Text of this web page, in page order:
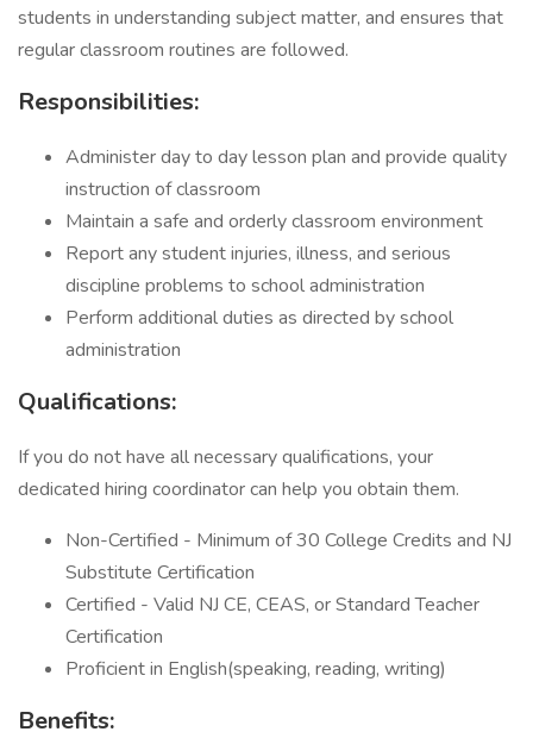
students in understanding subject matter, and ensures that
regular classroom routines are followed.
Responsibilities:
Administer day to day lesson plan and provide quality
instruction of classroom
Maintain a safe and orderly classroom environment
Report any student injuries, illness, and serious
discipline problems to school administration
Perform additional duties as directed by school
administration
Qualifications:
If you do not have all necessary qualifications, your
dedicated hiring coordinator can help you obtain them.
Non-Certified - Minimum of 30 College Credits and NJ
Substitute Certification
Certified - Valid NJ CE, CEAS, or Standard Teacher
Certification
Proficient in English(speaking, reading, writing)
Benefits: